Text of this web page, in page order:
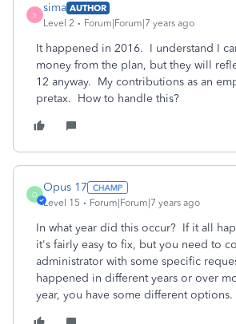
S
sima AUTHOR
Level 2
Forum|Forum|7 years ago
It happened in 2016. I understand I
money from the plan, but they will
12 anyway. My contributions as an
pretax. How to handle this?
O
Opus 17
Level 15 Forum|Forum|7 years ago
In what year did this occur? If it all
it's fairly easy to fix, but you need to
administrator with some specific
happened in different years or over
year, you have some different options.